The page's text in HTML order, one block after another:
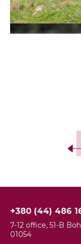
+380 (44) 486
7-12 office, 51-B
01054